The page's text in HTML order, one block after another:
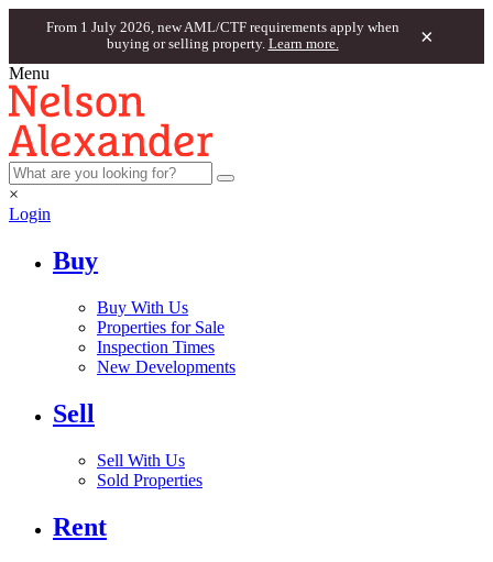
From 1 July 2026, new AML/CTF requirements apply when
buying or selling property. Learn more. ×
Menu
×
Login
Buy
Buy With Us
Properties for Sale
Inspection Times
New Developments
Sell
Sell With Us
Sold Properties
Rent